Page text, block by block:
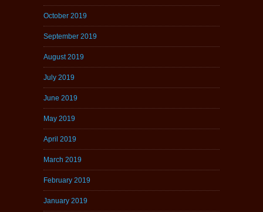
October 2019
September 2019
August 2019
July 2019
June 2019
May 2019
April 2019
March 2019
February 2019
January 2019